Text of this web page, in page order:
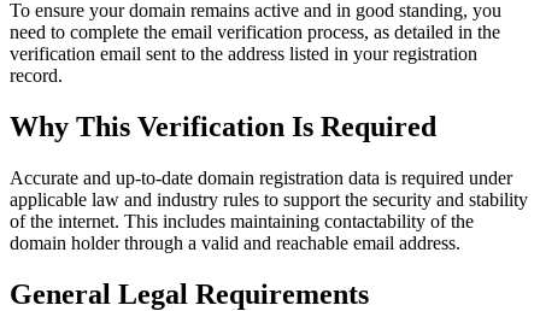
To ensure your domain remains active and in good standing, you
need to complete the email verification process, as detailed in the
verification email sent to the address listed in your registration
record.
Why This Verification Is Required
Accurate and up‑to‑date domain registration data is required under
applicable law and industry rules to support the security and stability
of the internet. This includes maintaining contactability of the
domain holder through a valid and reachable email address.
General Legal Requirements